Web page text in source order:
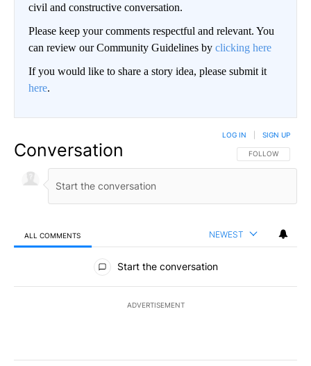
civil and constructive conversation.
Please keep your comments respectful and relevant. You
can review our Community Guidelines by clicking here
If you would like to share a story idea, please submit it
here.
Conversation FOLLOW THIS
FOLLOW
LOG IN SIGN UP
ALL COMMENTS NEWEST
All Comments
Start the conversation
ADVERTISEMENT